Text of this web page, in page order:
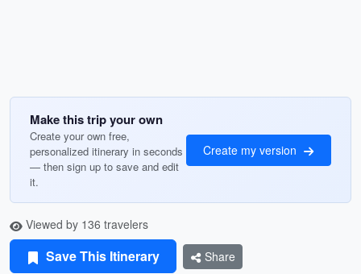
Make this trip your own
Create your own free,
personalized itinerary in seconds
— then sign up to save and edit
it.
Create my version
Viewed by 136 travelers
Save This Itinerary Share